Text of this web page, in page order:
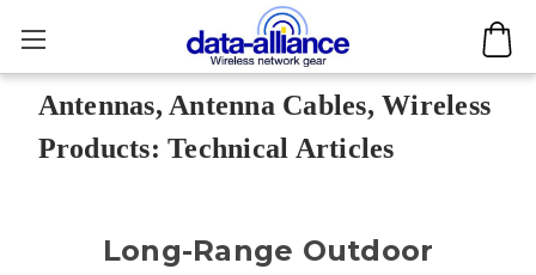
Antennas, Antenna Cables, Wireless
Products: Technical Articles
Long-Range Outdoor